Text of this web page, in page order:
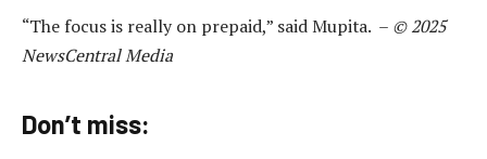
“The focus is really on prepaid,” said Mupita. – © 2025
NewsCentral Media
Don’t miss: